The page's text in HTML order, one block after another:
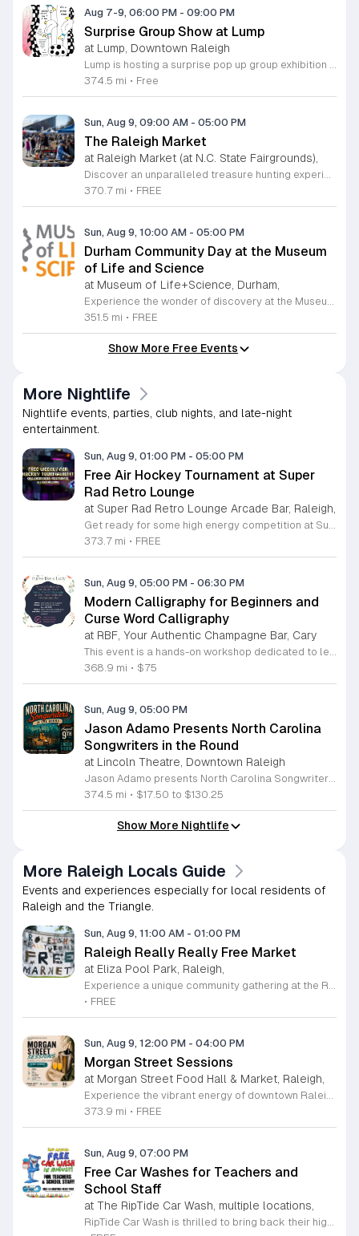
Aug 7-9, 06:00 PM - 09:00 PM
Surprise Group Show at Lump
at Lump, Downtown Raleigh
Lump is hosting a surprise pop up group exhibition this weekend to celebrate our final First Friday event. This show serves as a celebratory transition period before our official move to plum, offering a unique opportunity to experience our space one last time in its current form. Attendees can expect a diverse showcase of artistic works featuring various contributors from our local community. The exhibition highlights the creative spirit that has defined Lump throughout its tenure. Visitors will have the chance to engage with the art, explore the gallery space, and connect with fellow art enthusiasts during this casual open house. This event is open to all members of the public who enjoy contemporary art and community gatherings. The atmosphere will be lively and welcoming, making it an ideal destination for your weekend plans. Whether you are a longtime supporter or a first time visitor, this is a significant moment to join us for a final farewell. We encourage everyone to drop by during our operating hours to share in this experience. We look forward to seeing you there for this special milestone.
374.5 mi • Free
Sun, Aug 9, 09:00 AM - 05:00 PM
The Raleigh Market
at Raleigh Market (at N.C. State Fairgrounds),
Discover an unparalleled treasure hunting experience at The Raleigh Market, held every weekend at the North Carolina State Fairgrounds. Spanning both indoor and outdoor spaces, this vibrant marketplace brings together hundreds of unique vendors offering everything from exquisite high-end antiques and artisanal jewelry to essential power tools and fine art. With a fifty-year tradition of excellence, it remains a premier destination for shoppers seeking one-of-a-kind finds across the region. Beyond the shopping, your visit promises a culinary adventure with a rotating selection of local food trucks and fresh farm stands ready to satisfy every craving. Whether you are searching for vintage collectibles or just looking to enjoy a lively weekend atmosphere, there is something for everyone to enjoy at this expansive community hub. Admission and parking are entirely free, making it the perfect outing for families and bargain hunters alike. Join us this Saturday or Sunday from 9 a.m. to 5 p.m. to explore the endless possibilities at The Raleigh Market and follow our official Facebook page for the latest vendor updates and featured highlights.
370.7 mi • FREE
Sun, Aug 9, 10:00 AM - 05:00 PM
Durham Community Day at the Museum
of Life and Science
at Museum of Life+Science, Durham,
Experience the wonder of discovery at the Museum of Life and Science, a premier destination featuring eighty-four acres of immersive indoor and outdoor exhibits. From interactive physics stations and aerospace displays to lush butterfly houses and local farmyards, the museum offers a unique environment where science comes to life. It is the perfect place for families to explore, play, and engage with the natural world through hands-on learning experiences designed for all ages. We are proud to host Durham Community Days, providing free admission to all Durham County residents. This is an incredible opportunity to enjoy our diverse exhibits, encounter rescued black bears and red wolves, or explore our expansive trails at no cost. Please bring valid proof of residency to take advantage of this special offer. Our staff is dedicated to ensuring an accessible experience for every guest, including those with sensory sensitivities. Visit our website today to check the schedule for upcoming community dates and plan your next educational adventure. We look forward to welcoming you for a day of inspiration and fun.
351.5 mi • FREE
Show More Free Events
More Nightlife
Nightlife events, parties, club nights, and late-night
entertainment.
Sun, Aug 9, 01:00 PM - 05:00 PM
Free Air Hockey Tournament at Super
Rad Retro Lounge
at Super Rad Retro Lounge Arcade Bar, Raleigh,
Get ready for some high energy competition at Super Rad Retro Lounge Arcade Bar located at 106 Glenwood Avenue in Raleigh. Every Sunday at 1 p.m., we invite players of all skill levels to participate in our free air hockey tournament. Whether you are a casual player looking for weekend fun or a seasoned competitor aiming for the win, this event offers a fantastic opportunity to showcase your reflexes in a welcoming environment. It is the perfect way to spend your Sunday afternoon surrounded by nostalgia and arcade classics. Our venue features over 40 classic arcade and pinball games from the 80s, 90s, and 2000s, along with a photo booth and interactive consoles to ensure everyone has a great time. Beyond the tournament, our space is designed to celebrate the golden age of gaming while providing a vibrant atmosphere for the local community. There is no cost to compete, so bring your friends and join the action. Visit our website today to check our full event calendar and plan your next visit to experience the best retro gaming destination in the Triangle area.
373.7 mi • FREE
Sun, Aug 9, 05:00 PM - 06:30 PM
Modern Calligraphy for Beginners and
Curse Word Calligraphy
at RBF, Your Authentic Champagne Bar, Cary
This event is a hands-on workshop dedicated to learning modern calligraphy techniques in a fun and relaxed environment. Participants will master basic lettering skills while focusing on the creative and unconventional theme of curse word calligraphy. It is the perfect opportunity to pick up a new artistic hobby while enjoying a social night out. Every registration includes a complete calligraphy kit to use during the session and take home afterward. Guests will receive one complimentary wine or mocktail to enjoy while they practice their penmanship. Beyond the initial beverage, attendees are eligible for exclusive discounts on food and drinks available at the venue throughout the evening. No prior experience is required, making this class ideal for absolute beginners. Please note that this specific session is strictly for guests aged twenty-one and older due to the nature of the course language. If you are looking for family-friendly calligraphy options, please browse our other scheduled events hosted at all-age locations. Join us for a unique creative experience by securing your spot today and get ready to letter your favorite bold phrases with confidence.
368.9 mi • $75
Sun, Aug 9, 05:00 PM
Jason Adamo Presents North Carolina
Songwriters in the Round
at Lincoln Theatre, Downtown Raleigh
Jason Adamo presents North Carolina Songwriters in the Round, a live music event showcasing the talents of regional artists in an intimate setting. This concert brings together several accomplished musicians to share their original compositions and the stories behind their creative processes in a collaborative performance space. The lineup features performances by Daniel Anderson, Mayre Amanda McDaniel, Rich Russell, Dennis Kennedy, Brodie Cormack, Hunter Grant, Mysti Mayhem, and Nick Autry. Artists perform in a round style, taking turns sharing songs and offering insights into their work. This unique format allows for a focused listening experience that highlights the craft of songwriting and the diverse styles represented by these North Carolina musicians. This event is ideal for music lovers who appreciate raw acoustic performances and authentic storytelling. Whether you are a dedicated fan of local music or simply looking to discover new talent, the evening offers a relaxed atmosphere to enjoy high quality performances. Join us for a night of musical discovery and community connection. Tickets are available now for those interested in attending this showcase.
374.5 mi • $17.50 to $130.25
Show More Nightlife
More Raleigh Locals Guide
Events and experiences especially for local residents of
Raleigh and the Triangle.
Sun, Aug 9, 11:00 AM - 01:00 PM
Raleigh Really Really Free Market
at Eliza Pool Park, Raleigh,
Experience a unique community gathering at the Raleigh Really Really Free Market. Held on the second Sunday of each month, this vibrant event fosters a culture of generosity and sustainable living by operating entirely without money. Participants are invited to bring items they no longer need to give away, while others are welcome to browse and take home items they can use. It is a fantastic way to recycle goods, declutter your home, and support neighbors within the local community. Beyond the exchange of physical goods, the market often serves as a space for sharing valuable skills, services, and engaging activities. Whether you are looking to donate gently used items or find something special, this event encourages connection and mutual support. The market takes place at Eliza Pool Park from 11 a.m. to 1 p.m. To ensure the safety of all attendees, especially the immunocompromised and disabled, masking is strongly encouraged and supplies are provided on site. Visit the official Raleigh Really Really Free Market website before heading out to verify details and confirm the schedule. Join us this month to participate in this wonderful community resource.
• FREE
Sun, Aug 9, 12:00 PM - 04:00 PM
Morgan Street Sessions
at Morgan Street Food Hall & Market, Raleigh,
Experience the vibrant energy of downtown Raleigh at Morgan Street Sessions. Held every Sunday from 12 to 4 p.m., this recurring weekly event transforms the Morgan Street Food Hall into a lively social destination. Guests are invited to immerse themselves in a relaxed daytime atmosphere featuring curated performances from talented local and regional DJs while exploring an impressive selection of over 17 unique food and beverage vendors. Whether you are looking to enjoy a craft cocktail, sample diverse culinary delights, or simply soak in the music, this gathering offers something for everyone in the heart of the city. Attendance is completely free, allowing you to pay only for the food and drinks you choose to enjoy. It is the perfect opportunity to spend your Sunday afternoon supporting local artists and businesses in a dynamic community setting. We encourage you to gather your friends and family for an unforgettable weekly experience. Come visit us at 411 West Morgan Street to discover your new favorite weekend tradition. We look forward to seeing you there for a great afternoon of music and flavor.
373.9 mi • FREE
Sun, Aug 9, 07:00 PM
Free Car Washes for Teachers and
School Staff
at The RipTide Car Wash, multiple locations,
RipTide Car Wash is thrilled to bring back their highly anticipated appreciation event for the second consecutive year. Throughout the entire month of August 2026, all teachers and school staff are invited to enjoy a complimentary car wash at any RipTide location. This initiative serves as a heartfelt thank you to educators for their hard work and dedication as they prepare for the upcoming academic year. Whether you are teaching in Durham or Raleigh, RipTide wants to ensure your vehicle is sparkling clean as you transition back into the classroom. To take advantage of this special offer, simply present your valid school identification at any of the participating RipTide Car Wash locations. With multiple sites conveniently situated across Durham and the Triangle area, it has never been easier to claim your free service. Do not miss this opportunity to refresh your ride while supporting a local business that values our community educators. Visit the official RipTide website today to find a location near you and learn more about this limited time promotion. We look forward to seeing you there throughout August.